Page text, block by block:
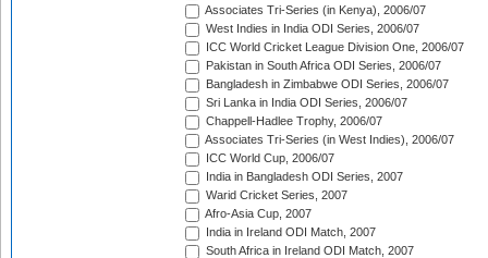
Associates Tri-Series (in Kenya), 2006/07
West Indies in India ODI Series, 2006/07
ICC World Cricket League Division One, 2006/07
Pakistan in South Africa ODI Series, 2006/07
Bangladesh in Zimbabwe ODI Series, 2006/07
Sri Lanka in India ODI Series, 2006/07
Chappell-Hadlee Trophy, 2006/07
Associates Tri-Series (in West Indies), 2006/07
ICC World Cup, 2006/07
India in Bangladesh ODI Series, 2007
Warid Cricket Series, 2007
Afro-Asia Cup, 2007
India in Ireland ODI Match, 2007
South Africa in Ireland ODI Match, 2007